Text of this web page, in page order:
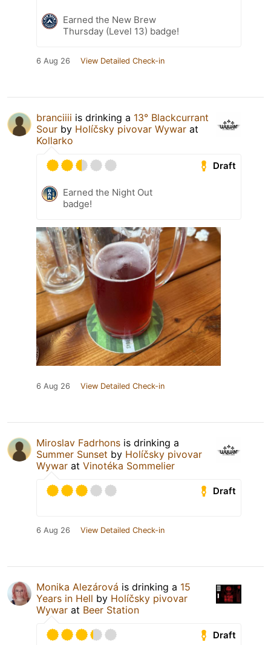
Earned the New Brew
Thursday (Level 13) badge!
6 Aug 26 View Detailed Check-in
branciiii is drinking a 13° Blackcurrant
Sour by Holíčsky pivovar Wywar at
Kollarko
Draft
Earned the Night Out
badge!
6 Aug 26 View Detailed Check-in
Miroslav Fadrhons is drinking a
Summer Sunset by Holíčsky pivovar
Wywar at Vinotéka Sommelier
Draft
6 Aug 26 View Detailed Check-in
Monika Alezárová is drinking a 15
Years in Hell by Holíčsky pivovar
Wywar at Beer Station
Draft